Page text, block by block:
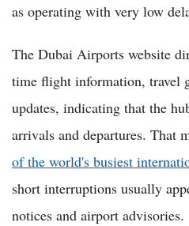
as operating with very low
The Dubai Airports website
time flight information, travel
updates, indicating that the
arrivals and departures. That
of the world's busiest
short interruptions usually
notices and airport advisories.